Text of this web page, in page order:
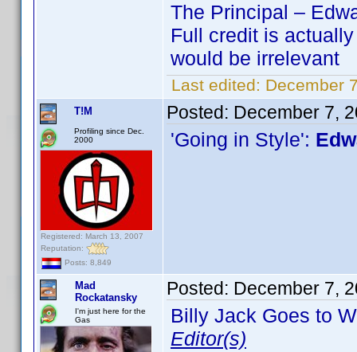
The Principal –
Full credit is
would be irrelevant
Last edited: December
T!M
Profiling since Dec.
2000
Registered: March 13, 2007
Reputation:
Posts: 8,849
Posted: December 7,
'Going in Style':
Mad
Rockatansky
I'm just here for the
Gas
Posted: December 7,
Billy Jack Goes to
Editor(s)